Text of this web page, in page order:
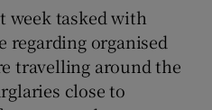
week tasked with
regarding organised
travelling around the
close to